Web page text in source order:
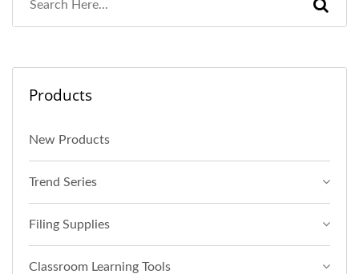
Products
New Products
Trend Series
Filing Supplies
Classroom Learning Tools